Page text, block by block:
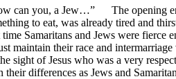
can you, a Jew…” The opening
to eat, was already tired and
time Samaritans and Jews were fierce
maintain their race and
sight of Jesus who was a very
differences as Jews and